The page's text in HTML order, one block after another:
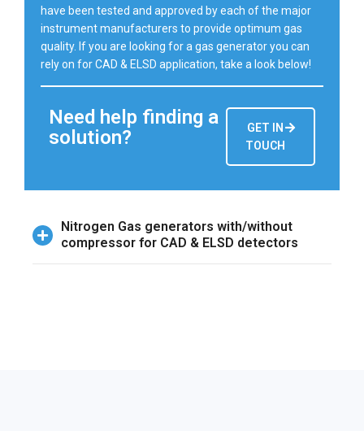
have been tested and approved by each of the major
instrument manufacturers to provide optimum gas
quality. If you are looking for a gas generator you can
rely on for CAD & ELSD application, take a look below!
Need help finding a
solution?
GET IN
TOUCH
Nitrogen Gas generators with/without
compressor for CAD & ELSD detectors